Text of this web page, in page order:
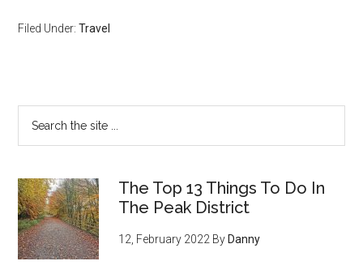
Filed Under:Travel
The Top 13 Things To Do In
The Peak District
12, February 2022 By Danny